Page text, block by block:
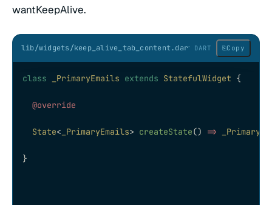
wantKeepAlive.
lib/widgets/keep_alive_tab_content.dart DART ⎘Copy
class _PrimaryEmails extends StatefulWidget {
  @override
  State
< _PrimaryEmails> createState() =>
}